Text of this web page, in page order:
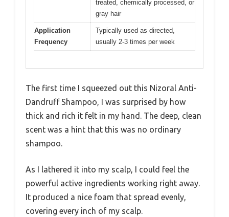
treated, chemically processed, or
gray hair
Application
Frequency
Typically used as directed,
usually 2-3 times per week
The first time I squeezed out this Nizoral Anti-
Dandruff Shampoo, I was surprised by how
thick and rich it felt in my hand. The deep, clean
scent was a hint that this was no ordinary
shampoo.
As I lathered it into my scalp, I could feel the
powerful active ingredients working right away.
It produced a nice foam that spread evenly,
covering every inch of my scalp.